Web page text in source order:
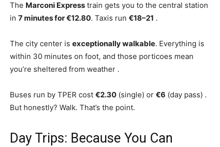
The Marconi Express train gets you to the central station
in 7 minutes for €12.80. Taxis run €18–21 .
The city center is exceptionally walkable. Everything is
within 30 minutes on foot, and those porticoes mean
you’re sheltered from weather .
Buses run by TPER cost €2.30 (single) or €6 (day pass) .
But honestly? Walk. That’s the point.
Day Trips: Because You Can